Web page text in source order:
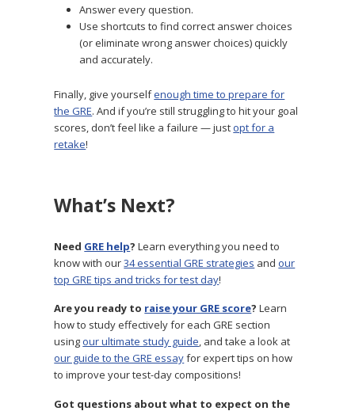
Answer every question.
Use shortcuts to find correct answer choices
(or eliminate wrong answer choices) quickly
and accurately.
Finally, give yourselfenough time to prepare for
the GRE. And if you’re still struggling to hit your goal
scores, don’t feel like a failure — justopt for a
retake!
What’s Next?
Need GRE help? Learn everything you need to
know with our34 essential GRE strategies andour
top GRE tips and tricks for test day!
Are you ready to raise your GRE score? Learn
how to study effectively for each GRE section
usingour ultimate study guide, and take a look at
our guide to the GRE essayfor expert tips on how
to improve your test-day compositions!
Got questions about what to expect on the